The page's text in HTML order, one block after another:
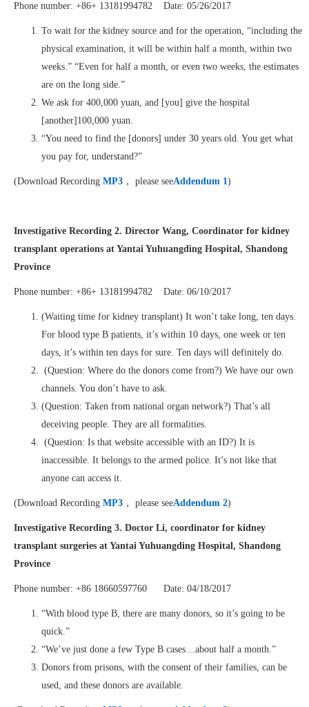
Phone number: +86+ 13181994782 Date: 05/26/2017
To wait for the kidney source and for the operation, “including the
physical examination, it will be within half a month, within two
weeks.” “Even for half a month, or even two weeks, the estimates
are on the long side.”
We ask for 400,000 yuan, and [you] give the hospital
[another]100,000 yuan.
“You need to find the [donors] under 30 years old. You get what
you pay for, understand?”
(Download Recording MP3 ， please seeAddendum 1)
Investigative Recording 2. Director Wang, Coordinator for kidney
transplant operations at Yantai Yuhuangding Hospital, Shandong
Province
Phone number: +86+ 13181994782 Date: 06/10/2017
(Waiting time for kidney transplant) It won’t take long, ten days.
For blood type B patients, it’s within 10 days, one week or ten
days, it’s within ten days for sure. Ten days will definitely do.
(Question: Where do the donors come from?) We have our own
channels. You don’t have to ask.
(Question: Taken from national organ network?) That’s all
deceiving people. They are all formalities.
(Question: Is that website accessible with an ID?) It is
inaccessible. It belongs to the armed police. It’s not like that
anyone can access it.
(Download Recording MP3 ， please seeAddendum 2)
Investigative Recording 3. Doctor Li, coordinator for kidney
transplant surgeries at Yantai Yuhuangding Hospital, Shandong
Province
Phone number: +86 18660597760 Date: 04/18/2017
“With blood type B, there are many donors, so it’s going to be
quick.”
“We’ve just done a few Type B cases…about half a month.”
Donors from prisons, with the consent of their families, can be
used, and these donors are available.